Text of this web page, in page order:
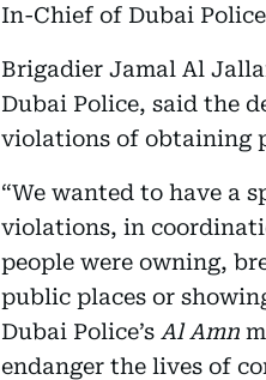
In-Chief of Dubai
Brigadier Jamal Al
Dubai Police, said the
violations of obtaining
“We wanted to have a
violations, in
people were owning,
public places or
Dubai Police’s Al Amn
endanger the lives of